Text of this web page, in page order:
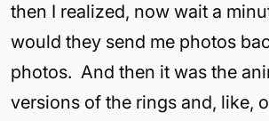
then I realized, now wait a
would they send me photos
photos. And then it was the
versions of the rings and, like,